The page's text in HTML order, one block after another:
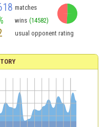
matches
wins (14582)
usual opponent rating